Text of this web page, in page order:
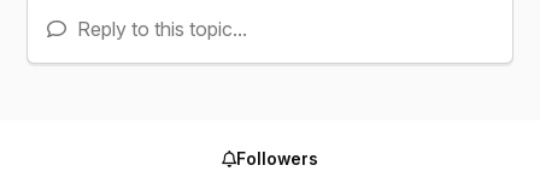
Reply to this topic...
Followers